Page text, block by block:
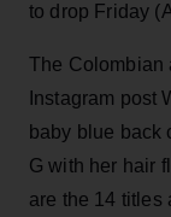
to drop Friday
The Colombian
Instagram post
baby blue back
G with her hair
are the 14 titles